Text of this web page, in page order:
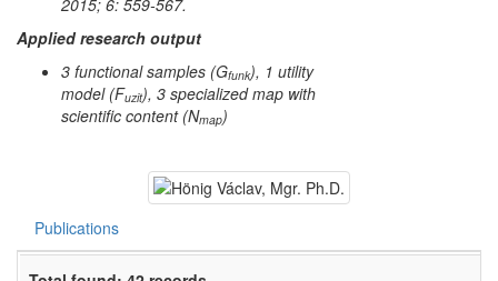
Applied research output
3 functional samples (Gfunk), 1 utility
model (Fuzit), 3 specialized map with
scientific content (Nmap)
Publications